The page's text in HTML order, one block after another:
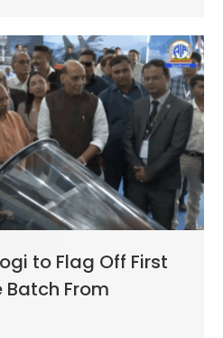
to Flag Off First
Batch From